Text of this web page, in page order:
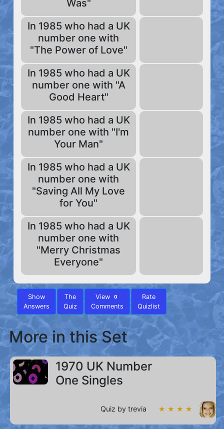
Was"
In 1985 who had a UK
number one with
"The Power of Love"
In 1985 who had a UK
number one with "A
Good Heart"
In 1985 who had a UK
number one with "I'm
Your Man"
In 1985 who had a UK
number one with
"Saving All My Love
for You"
In 1985 who had a UK
number one with
"Merry Christmas
Everyone"
Show
Answers
The
Quiz
View 0
Comments
Rate
Quizlist
More in this Set
1970 UK Number
One Singles
Quiz by trevia ★ ★ ★ ★